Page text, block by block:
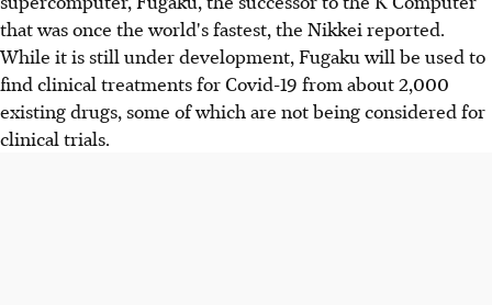
that was once the world's fastest, the Nikkei reported.
While it is still under development, Fugaku will be used to
find clinical treatments for Covid-19 from about 2,000
existing drugs, some of which are not being considered for
clinical trials.